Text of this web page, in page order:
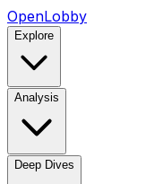
OpenLobby
Explore
Analysis
Deep Dives